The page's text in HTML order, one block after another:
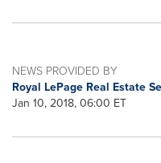
NEWS PROVIDED BY
Royal LePage Real Estate
Jan 10, 2018, 06:00 ET